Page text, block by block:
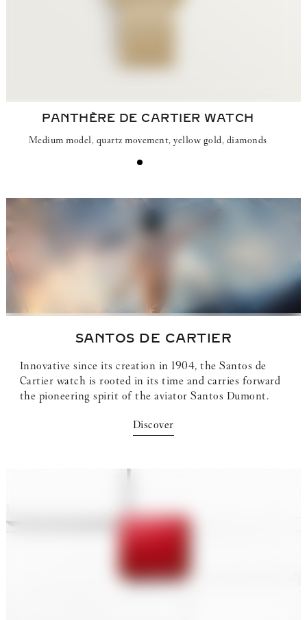
PANTHÈRE DE CARTIER WATCH
Medium model, quartz movement, yellow gold, diamonds
SANTOS DE CARTIER
Innovative since its creation in 1904, the Santos de
Cartier watch is rooted in its time and carries forward
the pioneering spirit of the aviator Santos Dumont.
Discover